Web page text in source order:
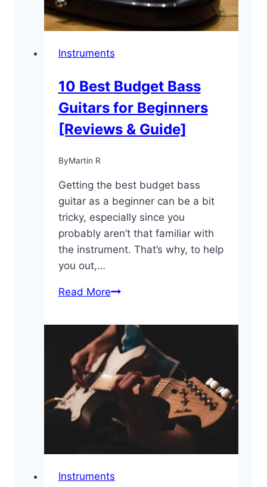
Instruments
10 Best Budget Bass
Guitars for Beginners
[Reviews & Guide]
ByMartin R
Getting the best budget bass
guitar as a beginner can be a bit
tricky, especially since you
probably aren’t that familiar with
the instrument. That’s why, to help
you out,…
Read More10
Budget
Bass
Guitars
for
Beginners
&
Guide]
Instruments